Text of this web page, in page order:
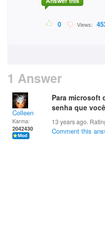
0 Views:
1 Answer
Colleen
Karma:
2042430
Para microsoft
senha que
13 years ago.
Comment this